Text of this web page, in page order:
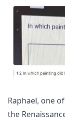
Raphael, one
the